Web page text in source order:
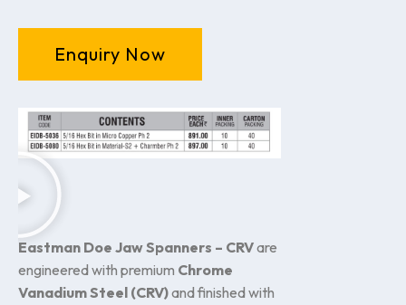
Enquiry Now
Eastman Doe Jaw Spanners – CRVare
engineered with premium Chrome
Vanadium Steel (CRV)and finished with